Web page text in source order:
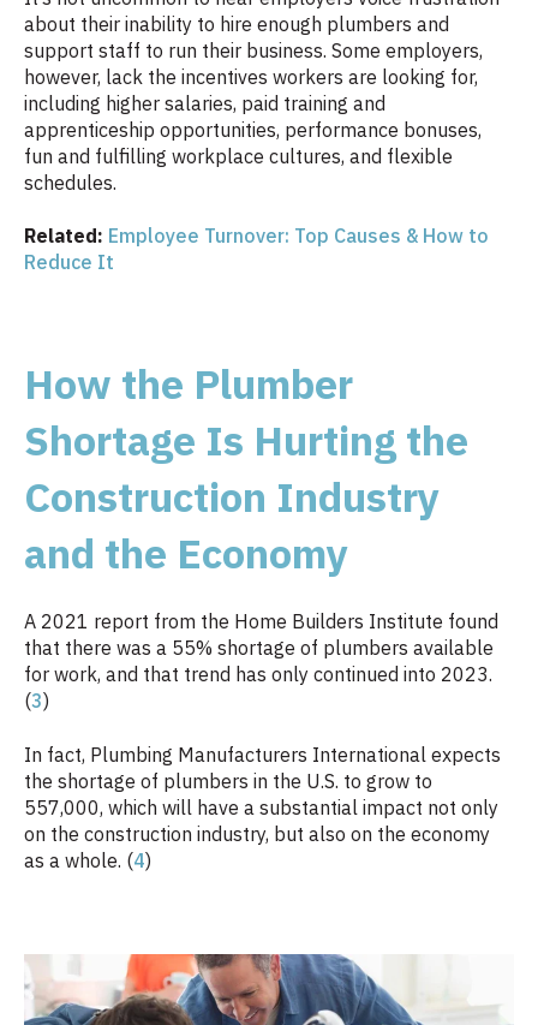
about their inability to hire enough plumbers and
support staff to run their business. Some employers,
however, lack the incentives workers are looking for,
including higher salaries, paid training and
apprenticeship opportunities, performance bonuses,
fun and fulfilling workplace cultures, and flexible
schedules.
Related: Employee Turnover: Top Causes & How to
Reduce It
How the Plumber
Shortage Is Hurting the
Construction Industry
and the Economy
A 2021 report from the Home Builders Institute found
that there was a 55% shortage of plumbers available
for work, and that trend has only continued into 2023.
(3)
In fact, Plumbing Manufacturers International expects
the shortage of plumbers in the U.S. to grow to
557,000, which will have a substantial impact not only
on the construction industry, but also on the economy
as a whole. (4)